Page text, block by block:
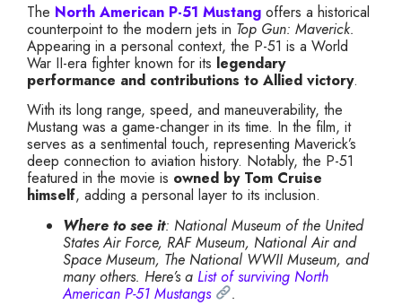
The North American P-51 Mustang offers a historical
counterpoint to the modern jets in Top Gun: Maverick.
Appearing in a personal context, the P-51 is a World
War II-era fighter known for its legendary
performance and contributions to Allied victory.
With its long range, speed, and maneuverability, the
Mustang was a game-changer in its time. In the film, it
serves as a sentimental touch, representing Maverick’s
deep connection to aviation history. Notably, the P-51
featured in the movie is owned by Tom Cruise
himself, adding a personal layer to its inclusion.
Where to see it: National Museum of the United
States Air Force, RAF Museum, National Air and
Space Museum, The National WWII Museum, and
many others. Here’s a List of surviving North
American P-51 Mustangs
.